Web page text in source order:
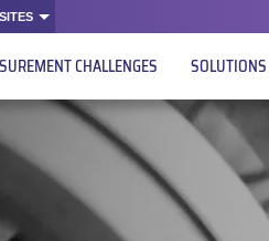
CHALLENGES SOLUTIONS